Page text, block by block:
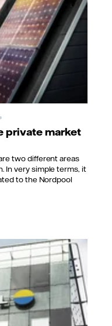
private market
two different areas
In very simple terms, it
to the Nordpool